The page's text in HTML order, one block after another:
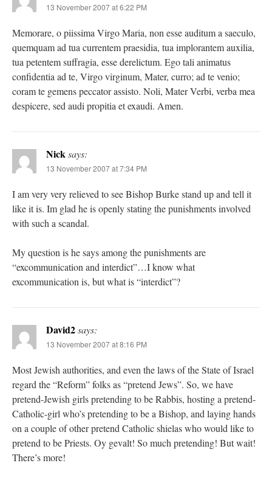
13 November 2007 at 6:22 PM
Memorare, o piissima Virgo Maria, non esse auditum a saeculo,
quemquam ad tua currentem praesidia, tua implorantem auxilia,
tua petentem suffragia, esse derelictum. Ego tali animatus
confidentia ad te, Virgo virginum, Mater, curro; ad te venio;
coram te gemens peccator assisto. Noli, Mater Verbi, verba mea
despicere, sed audi propitia et exaudi. Amen.
Nicksays:
13 November 2007 at 7:34 PM
I am very very relieved to see Bishop Burke stand up and tell it
like it is. Im glad he is openly stating the punishments involved
with such a scandal.
My question is he says among the punishments are
“excommunication and interdict”…I know what
excommunication is, but what is “interdict”?
David2says:
13 November 2007 at 8:16 PM
Most Jewish authorities, and even the laws of the State of Israel
regard the “Reform” folks as “pretend Jews”. So, we have
pretend-Jewish girls pretending to be Rabbis, hosting a pretend-
Catholic-girl who’s pretending to be a Bishop, and laying hands
on a couple of other pretend Catholic shielas who would like to
pretend to be Priests. Oy gevalt! So much pretending! But wait!
There’s more!